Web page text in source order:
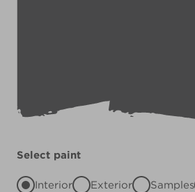
Select paint
Interior Exterior Samples